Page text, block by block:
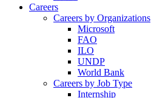
Careers
Careers by Organizations
Microsoft
FAO
ILO
UNDP
World Bank
Careers by Job Type
Internship